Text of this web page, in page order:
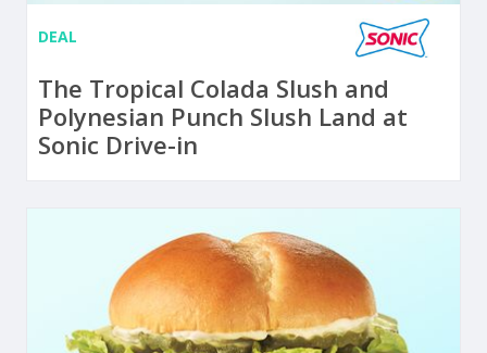
DEAL
The Tropical Colada Slush and
Polynesian Punch Slush Land at
Sonic Drive-in